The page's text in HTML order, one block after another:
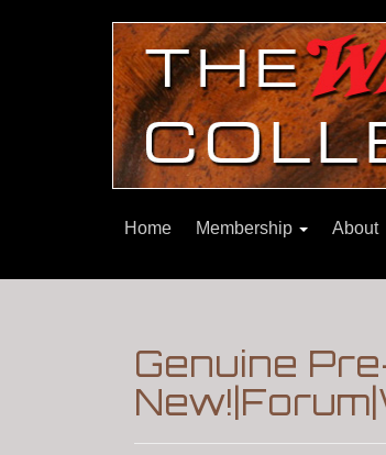
Home Membership About
Genuine